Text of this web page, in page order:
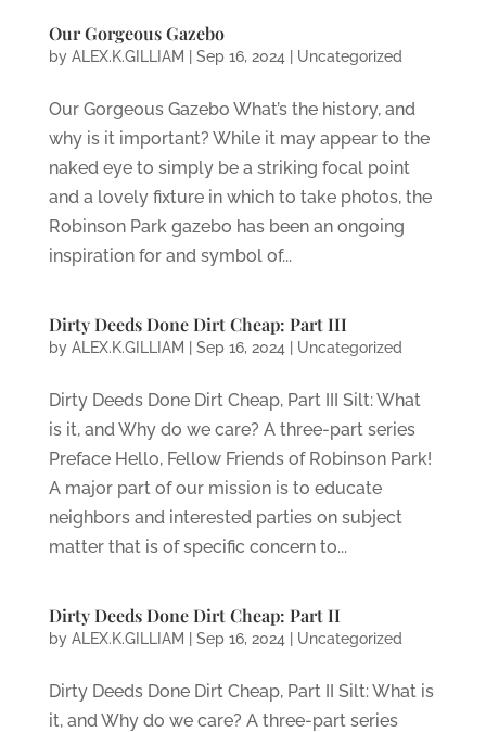
Our Gorgeous Gazebo
by ALEX.K.GILLIAM Sep 16, 2024 Uncategorized
Our Gorgeous Gazebo What’s the history, and
why is it important? While it may appear to the
naked eye to simply be a striking focal point
and a lovely fixture in which to take photos, the
Robinson Park gazebo has been an ongoing
inspiration for and symbol of...
Dirty Deeds Done Dirt Cheap: Part III
by ALEX.K.GILLIAM Sep 16, 2024 Uncategorized
Dirty Deeds Done Dirt Cheap, Part III Silt: What
is it, and Why do we care? A three-part series
Preface Hello, Fellow Friends of Robinson Park!
A major part of our mission is to educate
neighbors and interested parties on subject
matter that is of specific concern to...
Dirty Deeds Done Dirt Cheap: Part II
by ALEX.K.GILLIAM Sep 16, 2024 Uncategorized
Dirty Deeds Done Dirt Cheap, Part II Silt: What is
it, and Why do we care? A three-part series